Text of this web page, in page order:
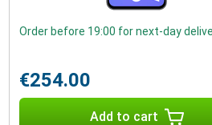
Order before 19:00 for next-day
€254.00
Add to cart